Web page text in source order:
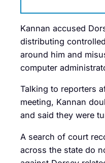
Kannan accused
distributing
around him and
computer
Talking to reporters
meeting, Kannan
and said they were
A search of court
across the state do